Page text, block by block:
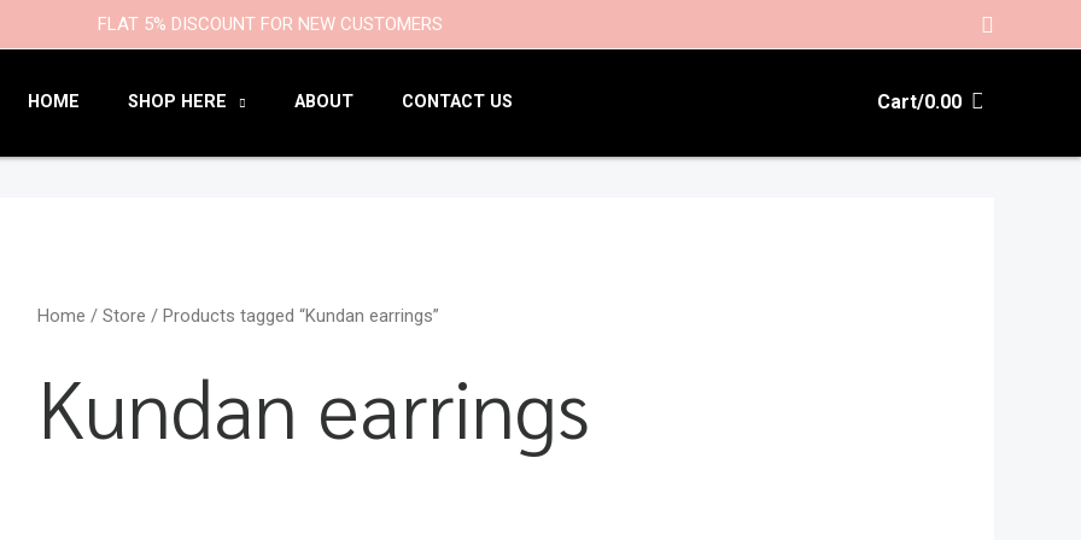
FLAT 5% DISCOUNT FOR NEW CUSTOMERS Search
HOME SHOP HERE ABOUT CONTACT US Cart/0.00
Home / Store / Products tagged “Kundan earrings”
Kundan earrings
203
products
18
products
9
products
110
products
47
products
22
products
products
6
products